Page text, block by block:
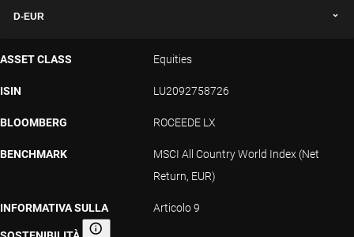
D-EUR
ASSET CLASS Equities
ISIN LU2092758726
BLOOMBERG ROCEEDE LX
BENCHMARK
MSCI All Country World Index (Net
Return, EUR)
INFORMATIVA SULLA Articolo 9